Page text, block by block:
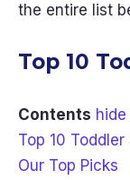
the entire list
Top 10
Contents hide
Top 10
Our Top Picks